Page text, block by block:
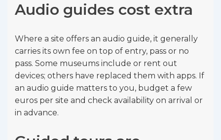
Audio guides cost extra
Where a site offers an audio guide, it generally
carries its own fee on top of entry, pass or no
pass. Some museums include or rent out
devices; others have replaced them with apps. If
an audio guide matters to you, budget a few
euros per site and check availability on arrival or
in advance.